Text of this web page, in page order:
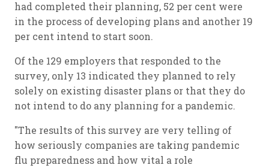
had completed their planning, 52 per cent were
in the process of developing plans and another 19
per cent intend to start soon.
Of the 129 employers that responded to the
survey, only 13 indicated they planned to rely
solely on existing disaster plans or that they do
not intend to do any planning for a pandemic.
"The results of this survey are very telling of
how seriously companies are taking pandemic
flu preparedness and how vital a role